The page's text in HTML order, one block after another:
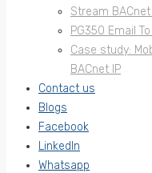
Stream
PG350 Email
Case study:
BACnet IP
Contact us
Blogs
Facebook
LinkedIn
Whatsapp